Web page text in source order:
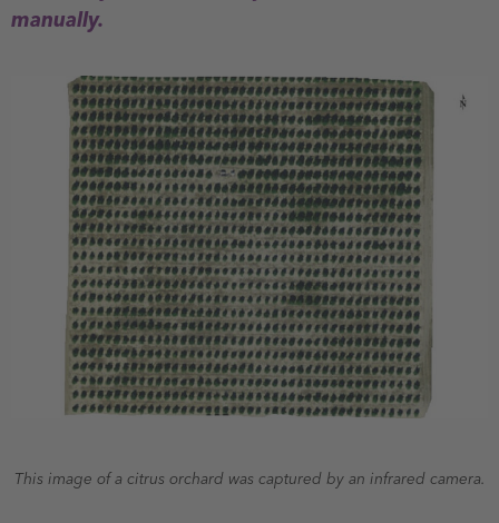
manually.
This image of a citrus orchard was captured by an infrared camera.